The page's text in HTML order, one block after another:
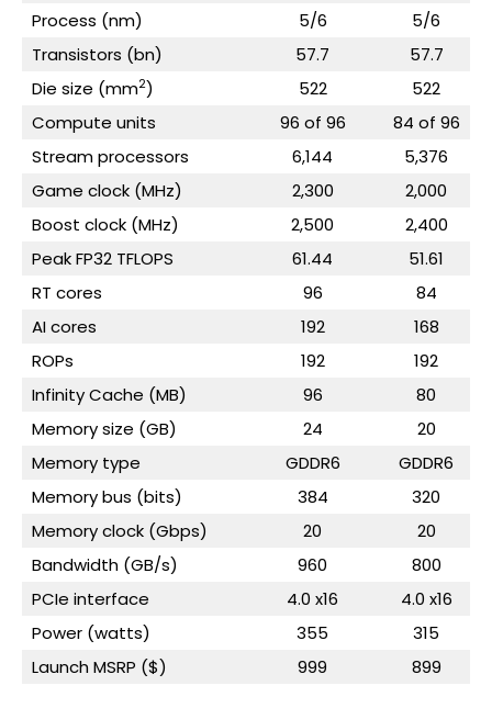
Process (nm)
5/6
5/6
Transistors (bn)
57.7
57.7
Die size (mm2) 522
522
Compute units
96 of 96
84 of 96
Stream processors
6,144
5,376
Game clock (MHz)
2,300
2,000
Boost clock (MHz)
2,500
2,400
Peak FP32 TFLOPS
61.44
51.61
RT cores
96
84
AI cores
192
168
ROPs
192
192
Infinity Cache (MB)
96
80
Memory size (GB)
24
20
Memory type
GDDR6
GDDR6
Memory bus (bits)
384
320
Memory clock (Gbps)
20
20
Bandwidth (GB/s)
960
800
PCIe interface
4.0 x16
4.0 x16
Power (watts)
355
315
Launch MSRP ($)
999 899